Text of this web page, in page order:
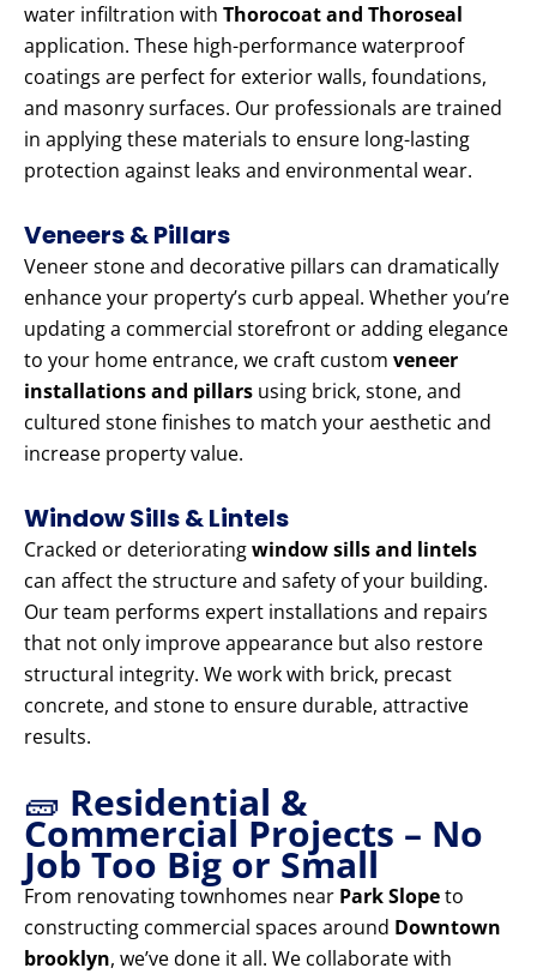
water infiltration with Thorocoat and Thoroseal
application. These high-performance waterproof
coatings are perfect for exterior walls, foundations,
and masonry surfaces. Our professionals are trained
in applying these materials to ensure long-lasting
protection against leaks and environmental wear.
Veneers & Pillars
Veneer stone and decorative pillars can dramatically
enhance your property’s curb appeal. Whether you’re
updating a commercial storefront or adding elegance
to your home entrance, we craft custom veneer
installations and pillars using brick, stone, and
cultured stone finishes to match your aesthetic and
increase property value.
Window Sills & Lintels
Cracked or deterioratingwindow sills and lintels
can affect the structure and safety of your building.
Our team performs expert installations and repairs
that not only improve appearance but also restore
structural integrity. We work with brick, precast
concrete, and stone to ensure durable, attractive
results.
🧱 Residential &
Commercial Projects – No
Job Too Big or Small
From renovating townhomes near Park Slopeto
constructing commercial spaces around Downtown
brooklyn, we’ve done it all. We collaborate with